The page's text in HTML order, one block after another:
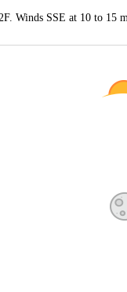
Winds SSE at 10 to 15